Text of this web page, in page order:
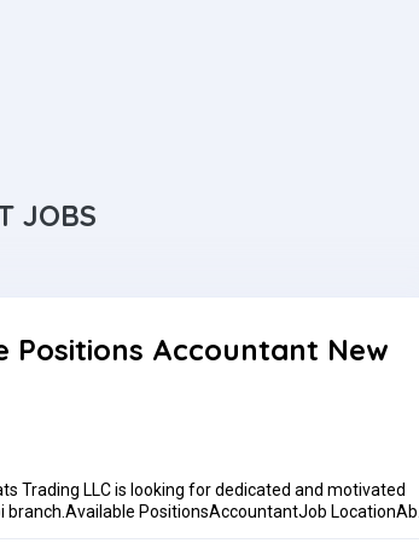
JOBS
Positions Accountant New
Trading LLC is looking for dedicated and motivated
PositionsAccountantJob LocationAbu